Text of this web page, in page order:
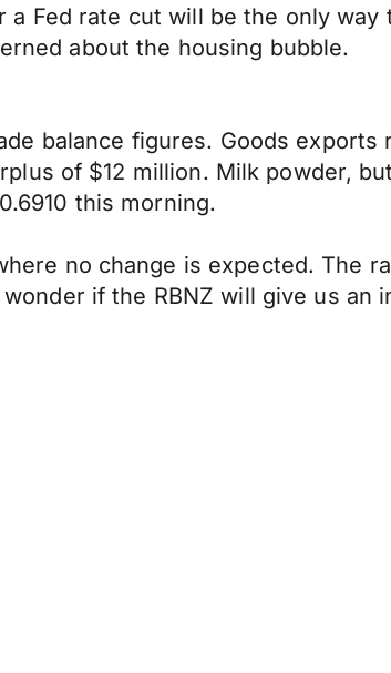
Fed rate cut will be the only
about the housing bubble.
balance figures. Goods
of $12 million. Milk powder,
this morning.
no change is expected. The
if the RBNZ will give us